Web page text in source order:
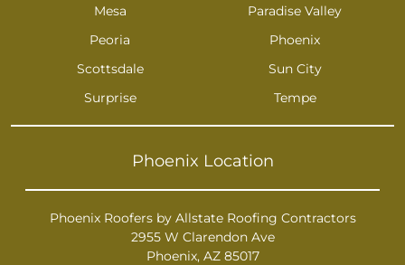
Mesa
Paradise Valley
Peoria
Phoenix
Scottsdale
Sun City
Surprise
Tempe
Phoenix Location
Phoenix Roofers by Allstate Roofing Contractors
2955 W Clarendon Ave
Phoenix, AZ 85017